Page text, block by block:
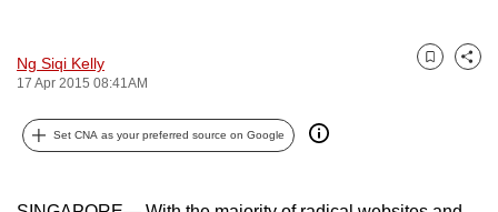
Ng Siqi Kelly
17 Apr 2015 08:41AM
Bookmark
Share
Set CNA as your preferred source on Google
secure
and
the
best
can